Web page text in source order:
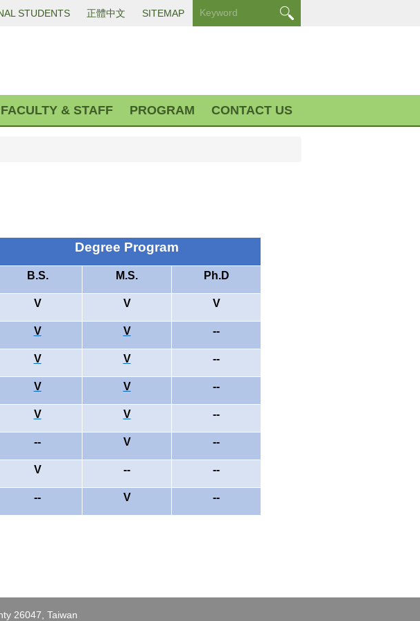
STUDENTS 正體中文 SITEMAP
FACULTY & STAFF PROGRAM CONTACT US
Degree Program
B.S. M.S. Ph.D
V V V
V V --
V V --
V V --
V V --
-- V --
V -- --
-- V --
26047, Taiwan